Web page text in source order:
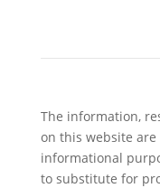
The information,
on this website
informational
to substitute for